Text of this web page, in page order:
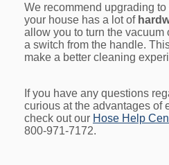
We recommend upgrading to
your house has a lot of
allow you to turn the vacuum
a switch from the handle.
make a better cleaning
If you have any questions
curious at the advantages of
check out our Hose Help
800-971-7172.